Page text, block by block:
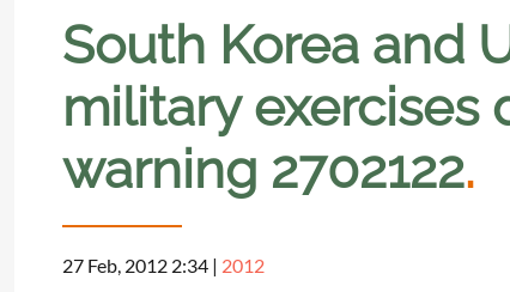
South Korea and
military exercises
warning 2702122.
27 Feb, 2012 2:34 | 2012